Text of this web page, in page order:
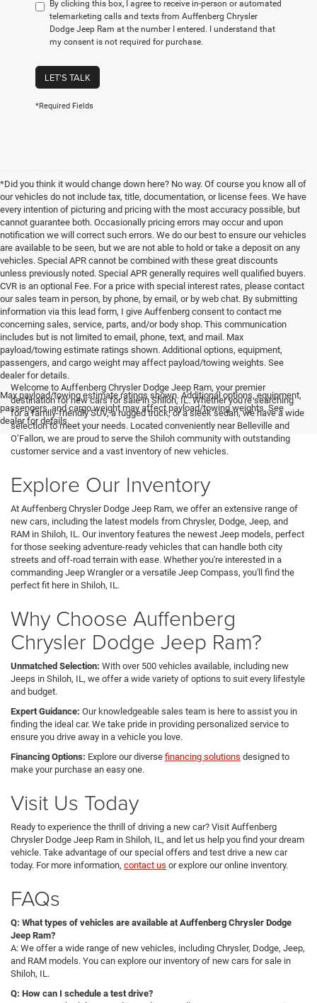
By clicking this box, I agree to receive in-person or automated
telemarketing calls and texts from Auffenberg Chrysler
Dodge Jeep Ram at the number I entered. I understand that
my consent is not required for purchase.
LET'S TALK
*Required Fields
*Did you think it would change down here? No way. Of course you know all of
our vehicles do not include tax, title, documentation, or license fees. We have
every intention of picturing and pricing with the most accuracy possible, but
cannot guarantee both. Occasionally pricing errors may occur and upon
notification we will correct such errors. We do our best to ensure our vehicles
are available to be seen, but we are not able to hold or take a deposit on any
vehicles. Special APR cannot be combined with these great discounts
unless previously noted. Special APR generally requires well qualified buyers.
CVR is an optional Fee. For a price with special interest rates, please contact
our sales team in person, by phone, by email, or by web chat. By submitting
information via this lead form, I give Auffenberg consent to contact me
concerning sales, service, parts, and/or body shop. This communication
includes but is not limited to email, phone, text, and mail. Max
payload/towing estimate ratings shown. Additional options, equipment,
passengers, and cargo weight may affect payload/towing weights. See
dealer for details.
Max payload/towing estimate ratings shown. Additional options, equipment,
passengers, and cargo weight may affect payload/towing weights. See
dealer for details.
<
Welcome to Auffenberg Chrysler Dodge Jeep Ram, your premier
destination for new cars for sale in Shiloh, IL. Whether you're searching
for a family-friendly SUV, a rugged truck, or a sleek sedan, we have a wide
selection to meet your needs. Located conveniently near Belleville and
O’Fallon, we are proud to serve the Shiloh community with outstanding
customer service and a vast inventory of new vehicles.
Explore Our Inventory
At Auffenberg Chrysler Dodge Jeep Ram, we offer an extensive range of
new cars, including the latest models from Chrysler, Dodge, Jeep, and
RAM in Shiloh, IL. Our inventory features the newest Jeep models, perfect
for those seeking adventure-ready vehicles that can handle both city
streets and off-road terrain with ease. Whether you're interested in a
commanding Jeep Wrangler or a versatile Jeep Compass, you'll find the
perfect fit here in Shiloh, IL.
Why Choose Auffenberg
Chrysler Dodge Jeep Ram?
Unmatched Selection: With over 500 vehicles available, including new
Jeeps in Shiloh, IL, we offer a wide variety of options to suit every lifestyle
and budget.
Expert Guidance: Our knowledgeable sales team is here to assist you in
finding the ideal car. We take pride in providing personalized service to
ensure you drive away in a vehicle you love.
Financing Options: Explore our diverse financing solutions designed to
make your purchase an easy one.
Visit Us Today
Ready to experience the thrill of driving a new car? Visit Auffenberg
Chrysler Dodge Jeep Ram in Shiloh, IL, and let us help you find your dream
vehicle. Take advantage of our special offers and test drive a new car
today. For more information, contact us or explore our online inventory.
FAQs
Q: What types of vehicles are available at Auffenberg Chrysler Dodge
Jeep Ram?
A: We offer a wide range of new vehicles, including Chrysler, Dodge, Jeep,
and RAM models. You can explore our inventory of new cars for sale in
Shiloh, IL.
Q: How can I schedule a test drive?